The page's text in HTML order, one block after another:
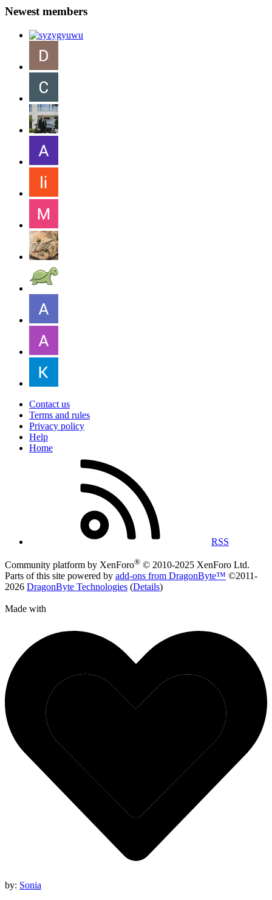
Newest members
Contact us
Terms and rules
Privacy policy
Help
Home
RSS
Community platform by XenForo® © 2010-2025 XenForo Ltd.
Parts of this site powered by add-ons from DragonByte™ ©2011-
2026 DragonByte Technologies (Details)
Made with
by: Sonia